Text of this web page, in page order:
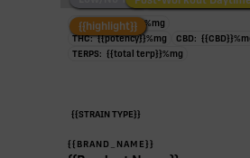
{{highlight}}
TAC: {{potency}}%mg
THC: {{potency}}%mg CBD: {{CBD}}%
TERPS: {{total terp}}%mg
{{STRAIN TYPE}}
{{BRAND_NAME}}